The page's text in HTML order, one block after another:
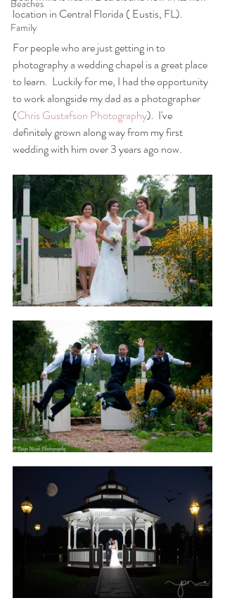
Beaches
Family
location in Central Florida ( Eustis, FL).
For people who are just getting in to
photography a wedding chapel is a great place
to learn.  Luckily for me, I had the opportunity
to work alongside my dad as a photographer
(Chris Gustafson Photography).  I've
definitely grown along way from my first
wedding with him over 3 years ago now.